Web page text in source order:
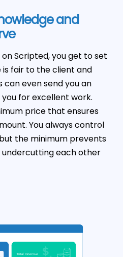
and
Scripted, you get to set
fair to the client and
can even send you an
for excellent work.
price that ensures
You always control
the minimum prevents
each other